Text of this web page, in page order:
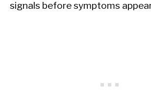
signals before symptoms